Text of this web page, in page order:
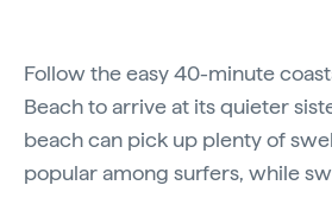
Follow the easy 40-minute
Beach to arrive at its quieter
beach can pick up plenty of
popular among surfers, while